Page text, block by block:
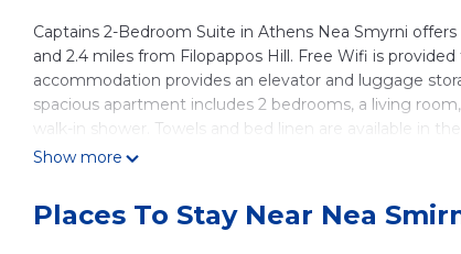
Captains 2-Bedroom Suite in Athens Nea Smyrni
and 2.4 miles from Filopappos Hill. Free Wifi is
accommodation provides an elevator and luggage
spacious apartment includes 2 bedrooms, a living
walk-in shower. Towels and bed linen are available in
coffee shop, and a mini-market is also available.
from the property.
Captains 2-Bedroom Suite in Athens Nea Smyrni is
Show more
Places To Stay Near Nea